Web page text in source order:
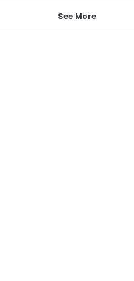
See More